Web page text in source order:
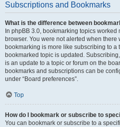
Subscriptions and Bookmarks
What is the difference between
In phpBB 3.0, bookmarking topics
browser. You were not alerted when there
bookmarking is more like subscribing to a
bookmarked topic is updated.
is an update to a topic or forum on the
bookmarks and subscriptions can be
under “Board preferences”.
Top
How do I bookmark or subscribe to
You can bookmark or subscribe to a